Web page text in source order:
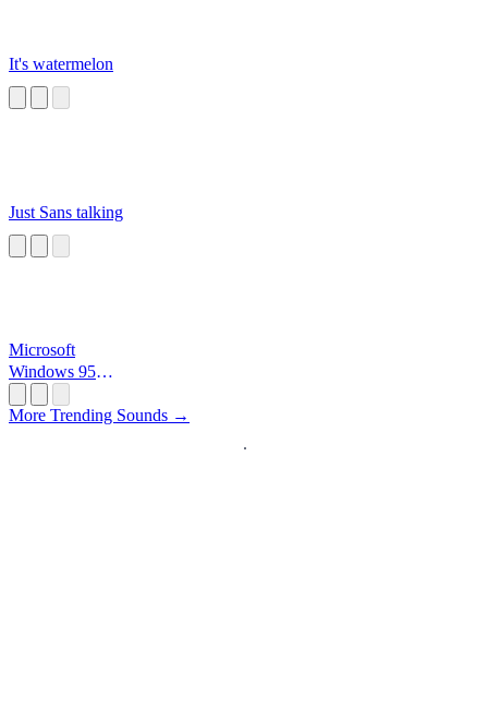
It's watermelon
Just Sans talking
Microsoft
Windows 95
More Trending Sounds →